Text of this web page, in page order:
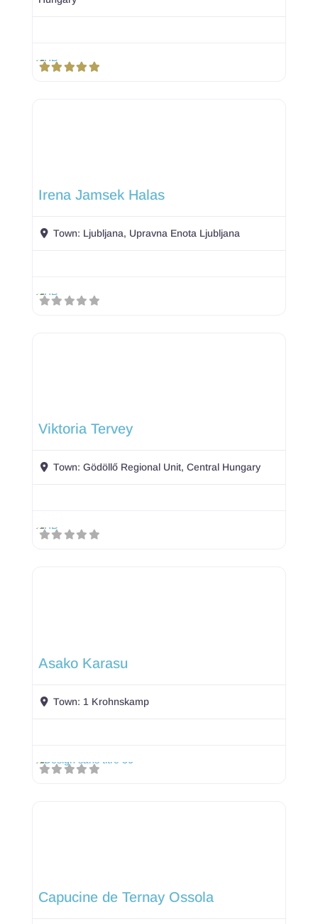
Irena Jamsek Halas
Town: Ljubljana, Upravna Enota Ljubljana
Viktoria Tervey
Town:Gödöllő Regional Unit, Central Hungary
Asako Karasu
Town: 1 Krohnskamp
Capucine de Ternay Ossola